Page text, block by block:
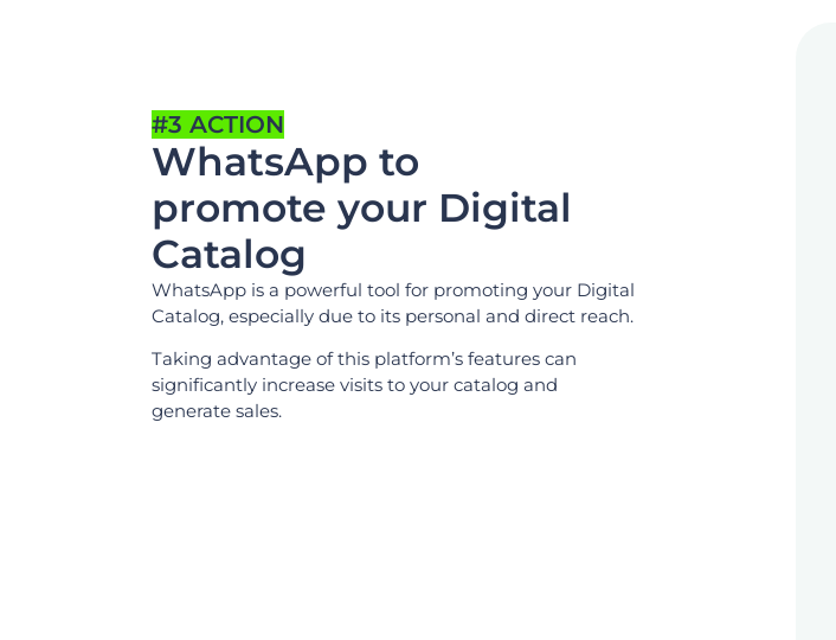
#3 ACTION
WhatsApp to
promote your Digital
Catalog
WhatsApp is a powerful tool for promoting your Digital
Catalog, especially due to its personal and direct reach.
Taking advantage of this platform’s features can
significantly increase visits to your catalog and
generate sales.